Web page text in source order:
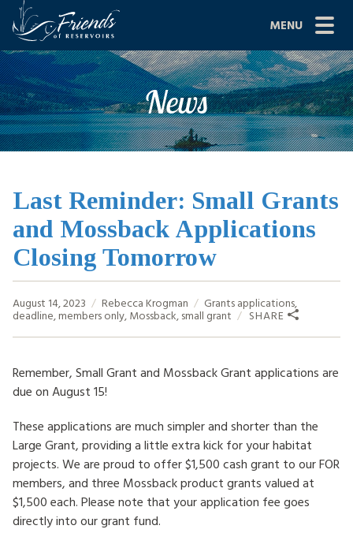
Skip
content
MENU
Site
Navigation
ABOUT US
JOIN
GRANTS
PROJECTS
NEWS
EVENTS
SCIENCE
SHOP
HOW TO HELP
LOG IN
CONTACT US
Search
for:
News
Last Reminder: Small Grants
and Mossback Applications
Closing Tomorrow
August 14, 2023 Rebecca Krogman Grantsapplications,
deadline,members only,Mossback,small grant SHARE
Remember, Small Grant and Mossback Grant applications are
due on August 15!
These applications are much simpler and shorter than the
Large Grant, providing a little extra kick for your habitat
projects. We are proud to offer $1,500 cash grant to our FOR
members, and three Mossback product grants valued at
$1,500 each. Please note that your application fee goes
directly into our grant fund.